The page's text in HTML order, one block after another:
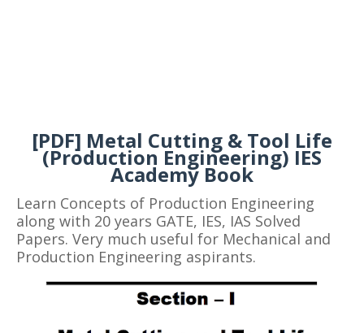
[PDF] Metal Cutting & Tool Life
(Production Engineering) IES
Academy Book
Learn Concepts of Production Engineering
along with 20 years GATE, IES, IAS Solved
Papers. Very much useful for Mechanical and
Production Engineering aspirants.